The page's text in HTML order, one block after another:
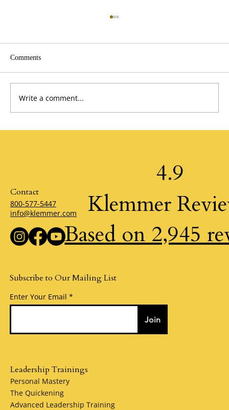
A Perspective from the Past by Jim Stovall
Comments
Write a comment...
Contact
800-577-5447
info@klemmer.com
Subscribe to Our Mailing List
Enter Your Email
Join
4.9
Klemmer
Based on 2,945
Leadership Trainings
Personal Mastery
The Quickening
Advanced Leadership Training